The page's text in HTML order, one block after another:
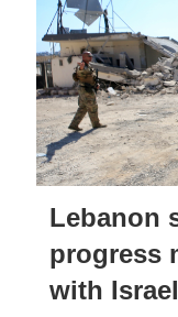
Lebanon
progress
with Israel